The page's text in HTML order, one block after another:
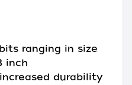
ranging in size
inch
durability